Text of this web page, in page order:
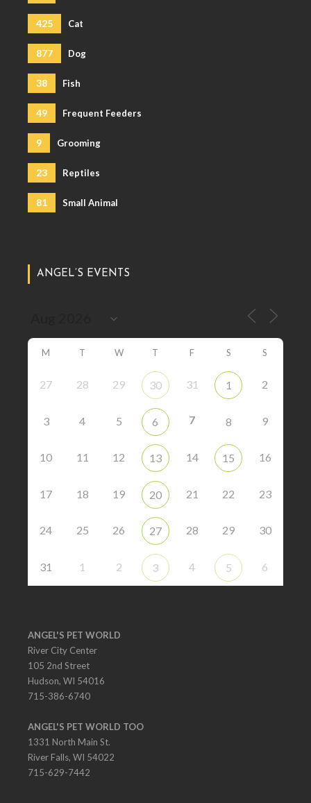
425 Cat
877 Dog
38 Fish
49 Frequent Feeders
9 Grooming
23 Reptiles
81 Small Animal
ANGEL’S EVENTS
M T W T F S S
27 28 29 30 31 1 2
3 4 5 6 7 8 9
10 11 12 13 14 15 16
17 18 19 20 21 22 23
24 25 26 27 28 29 30
31 1 2 3 4 5 6
ANGEL'S PET WORLD
River City Center
105 2nd Street
Hudson, WI 54016
715-386-6740
ANGEL'S PET WORLD TOO
1331 North Main St.
River Falls, WI 54022
715-629-7442